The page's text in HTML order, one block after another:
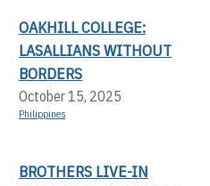
OAKHILL COLLEGE:
LASALLIANS WITHOUT
BORDERS
October 15, 2025
Philippines
BROTHERS LIVE-IN